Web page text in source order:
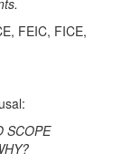
FEIC, FICE,
SCOPE